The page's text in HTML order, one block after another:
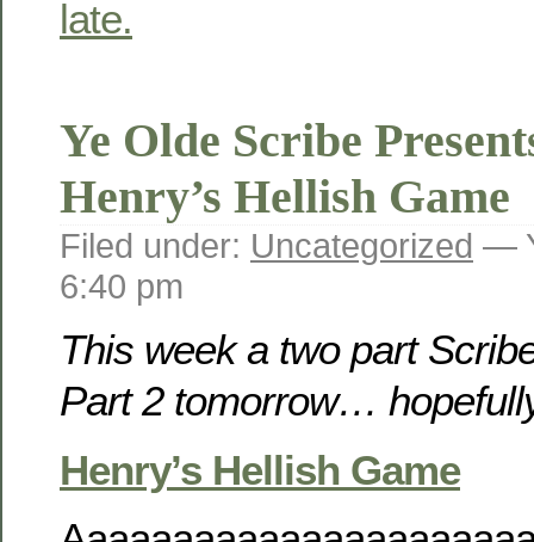
Ye Olde Scribe
Henry’s Hellish Game
Filed under: Uncategorized —
6:40 pm
This week a two part
Part 2 tomorrow…
Henry’s Hellish Game